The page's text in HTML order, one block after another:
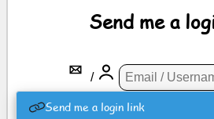
Agenda
Send me a
/
Send me a login link